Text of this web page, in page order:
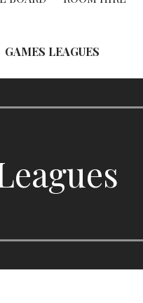
GAMES LEAGUES